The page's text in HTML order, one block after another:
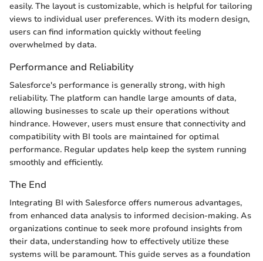
easily. The layout is customizable, which is helpful for tailoring
views to individual user preferences. With its modern design,
users can find information quickly without feeling
overwhelmed by data.
Performance and Reliability
Salesforce's performance is generally strong, with high
reliability. The platform can handle large amounts of data,
allowing businesses to scale up their operations without
hindrance. However, users must ensure that connectivity and
compatibility with BI tools are maintained for optimal
performance. Regular updates help keep the system running
smoothly and efficiently.
The End
Integrating BI with Salesforce offers numerous advantages,
from enhanced data analysis to informed decision-making. As
organizations continue to seek more profound insights from
their data, understanding how to effectively utilize these
systems will be paramount. This guide serves as a foundation